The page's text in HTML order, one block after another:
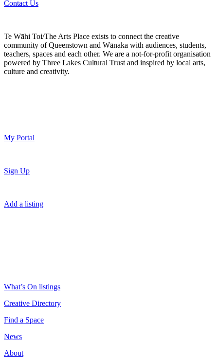
Contact Us
Te Wāhi Toi/The Arts Place exists to connect the creative
community of Queenstown and Wānaka with audiences, students,
teachers, spaces and each other. We are a not-for-profit organisation
powered by Three Lakes Cultural Trust and inspired by local arts,
culture and creativity.
My Portal
Sign Up
Add a listing
What’s On listings
Creative Directory
Find a Space
News
About